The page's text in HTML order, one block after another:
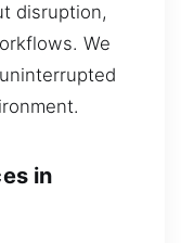
disruption,
We
in